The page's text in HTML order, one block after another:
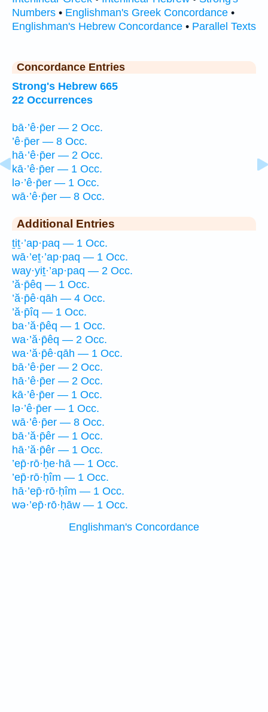
Numbers • Englishman's Greek Concordance •
Englishman's Hebrew Concordance • Parallel Texts
Concordance Entries
Strong's Hebrew 665
22 Occurrences
bā·’ê·p̄er — 2 Occ.
’ê·p̄er — 8 Occ.
hā·’ê·p̄er — 2 Occ.
kā·’ê·p̄er — 1 Occ.
lə·’ê·p̄er — 1 Occ.
wā·’ê·p̄er — 8 Occ.
Additional Entries
ṯiṯ·’ap·paq — 1 Occ.
wā·’eṯ·’ap·paq — 1 Occ.
way·yiṯ·’ap·paq — 2 Occ.
’ă·p̄êq — 1 Occ.
’ă·p̄ê·qāh — 4 Occ.
’ă·p̄îq — 1 Occ.
ba·’ă·p̄êq — 1 Occ.
wa·’ă·p̄êq — 2 Occ.
wa·’ă·p̄ê·qāh — 1 Occ.
bā·’ê·p̄er — 2 Occ.
hā·’ê·p̄er — 2 Occ.
kā·’ê·p̄er — 1 Occ.
lə·’ê·p̄er — 1 Occ.
wā·’ê·p̄er — 8 Occ.
bā·’ă·p̄êr — 1 Occ.
hā·’ă·p̄êr — 1 Occ.
’ep̄·rō·ḥe·hā — 1 Occ.
’ep̄·rō·ḥîm — 1 Occ.
hā·’ep̄·rō·ḥîm — 1 Occ.
wə·’ep̄·rō·ḥāw — 1 Occ.
Englishman's Concordance